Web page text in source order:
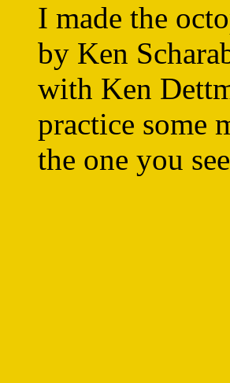
I made the
by Ken
with Ken
practice some
the one you